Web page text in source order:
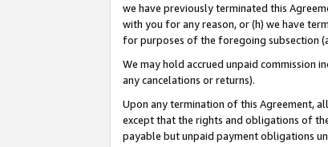
we have previously terminated this
with you for any reason, or (h) we have
for purposes of the foregoing subsection
We may hold accrued unpaid
any cancelations or returns).
Upon any termination of this Agreement,
except that the rights and obligations of
payable but unpaid payment obligations